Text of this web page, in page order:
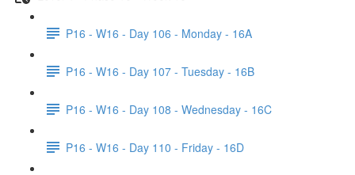
P16 - W16 - Day 106 - Monday - 16A
P16 - W16 - Day 107 - Tuesday - 16B
P16 - W16 - Day 108 - Wednesday - 16C
P16 - W16 - Day 110 - Friday - 16D